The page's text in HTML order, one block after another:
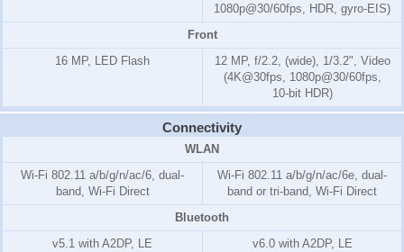
1080p@30/60fps, HDR, gyro-EIS)
Front
16 MP, LED Flash
12 MP, f/2.2, (wide), 1/3.2", Video
(4K@30fps, 1080p@30/60fps,
10-bit HDR)
Connectivity
WLAN
Wi-Fi 802.11 a/b/g/n/ac/6, dual-
band, Wi-Fi Direct
Wi-Fi 802.11 a/b/g/n/ac/6e, dual-
band or tri-band, Wi-Fi Direct
Bluetooth
v5.1 with A2DP, LE
v6.0 with A2DP, LE